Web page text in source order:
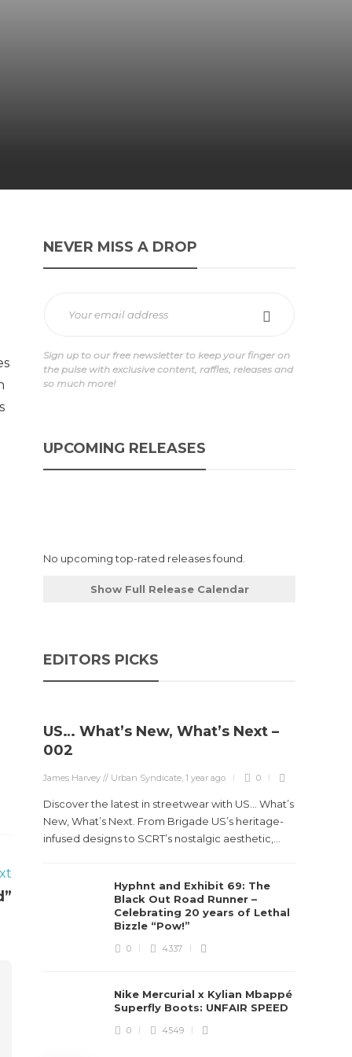
NEVER MISS A DROP
Sign up to our free newsletter to keep your finger on
the pulse with exclusive content, raffles, releases and
so much more!
UPCOMING RELEASES
No upcoming top-rated releases found.
Show Full Release Calendar
EDITORS PICKS
US… What’s New, What’s Next –
002
James Harvey // Urban Syndicate,1 year ago 0
Discover the latest in streetwear with US... What’s
New, What’s Next. From Brigade US’s heritage-
infused designs to SCRT’s nostalgic aesthetic,...
Hyphnt and Exhibit 69: The
Black Out Road Runner –
Celebrating 20 years of Lethal
Bizzle “Pow!”
0 4337
Nike Mercurial x Kylian Mbappé
Superfly Boots: UNFAIR SPEED
0 4549